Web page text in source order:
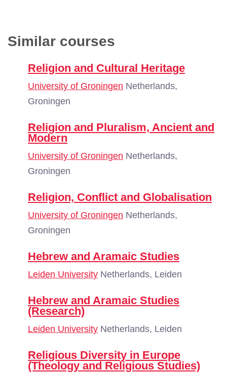
Similar courses
Religion and Cultural Heritage
University of Groningen Netherlands,
Groningen
Religion and Pluralism, Ancient and
Modern
University of Groningen Netherlands,
Groningen
Religion, Conflict and Globalisation
University of Groningen Netherlands,
Groningen
Hebrew and Aramaic Studies
Leiden University Netherlands, Leiden
Hebrew and Aramaic Studies
(Research)
Leiden University Netherlands, Leiden
Religious Diversity in Europe
(Theology and Religious Studies)